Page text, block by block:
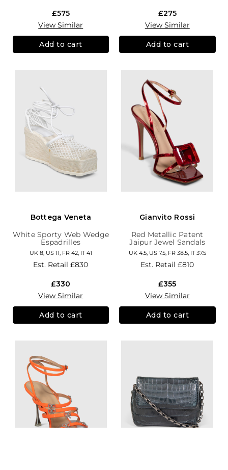
£575
View Similar
Add to cart
£275
View Similar
Add to cart
Bottega Veneta
White Sporty Web Wedge
Espadrilles
UK 8, US 11, FR 42, IT 41
Est. Retail£830
£330
View Similar
Add to cart
Gianvito Rossi
Red Metallic Patent
Jaipur Jewel Sandals
UK 4.5, US 7.5, FR 38.5, IT 37.5
Est. Retail£810
£355
View Similar
Add to cart